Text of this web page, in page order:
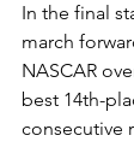
In the final
march
NASCAR
best 14th-
consecutive